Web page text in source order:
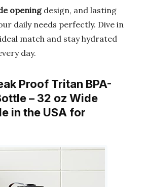
openingdesign, and lasting
daily needs perfectly. Dive in
match and stay hydrated
day.
Proof Tritan BPA-
– 32 oz Wide
in the USA for